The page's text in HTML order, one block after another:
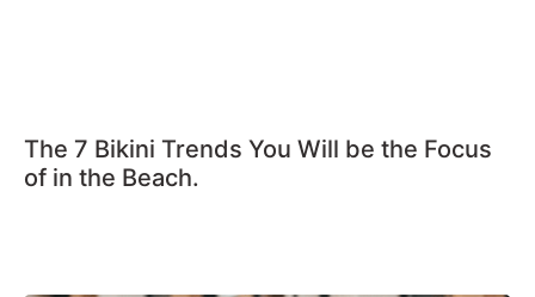
The 7 Bikini Trends You Will be the Focus
of in the Beach.